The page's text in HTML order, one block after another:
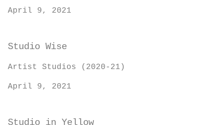
April 9, 2021
Studio Wise
Artist Studios (2020-21)
April 9, 2021
Studio in Yellow